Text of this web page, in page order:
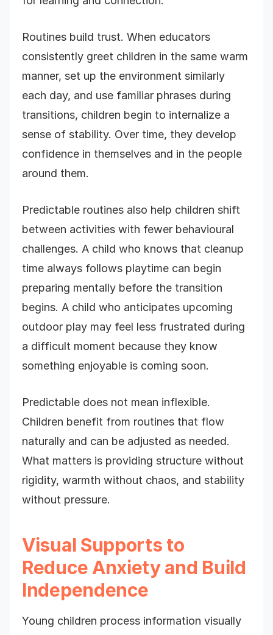
Routines build trust. When educators
consistently greet children in the same warm
manner, set up the environment similarly
each day, and use familiar phrases during
transitions, children begin to internalize a
sense of stability. Over time, they develop
confidence in themselves and in the people
around them.
Predictable routines also help children shift
between activities with fewer behavioural
challenges. A child who knows that cleanup
time always follows playtime can begin
preparing mentally before the transition
begins. A child who anticipates upcoming
outdoor play may feel less frustrated during
a difficult moment because they know
something enjoyable is coming soon.
Predictable does not mean inflexible.
Children benefit from routines that flow
naturally and can be adjusted as needed.
What matters is providing structure without
rigidity, warmth without chaos, and stability
without pressure.
Visual Supports to
Reduce Anxiety and Build
Independence
Young children process information visually